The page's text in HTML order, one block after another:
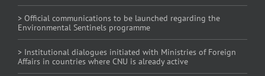
> Official communications to be launched regarding the
Environmental Sentinels programme
> Institutional dialogues initiated with Ministries of Foreign
Affairs in countries where CNU is already active